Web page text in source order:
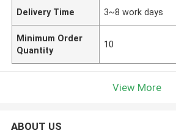
Delivery Time 3~8 work days
Minimum Order
Quantity
10
View More
ABOUT US